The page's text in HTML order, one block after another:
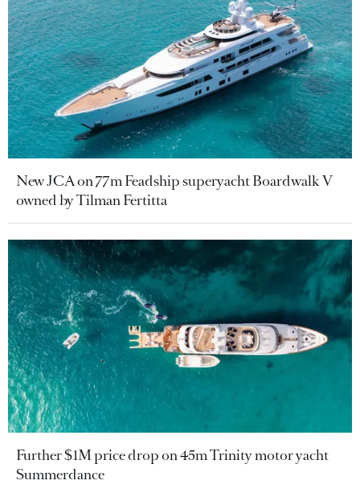
New JCA on 77m Feadship superyacht Boardwalk V
owned by Tilman Fertitta
Further $1M price drop on 45m Trinity motor yacht
Summerdance